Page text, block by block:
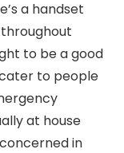
a handset
to be a good
to people
at house
in